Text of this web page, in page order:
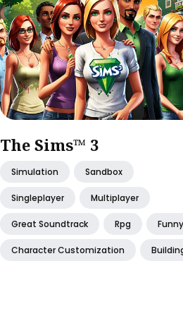
The Sims™ 3
Simulation Sandbox
Singleplayer Multiplayer
Great Soundtrack Rpg Funny
Character Customization